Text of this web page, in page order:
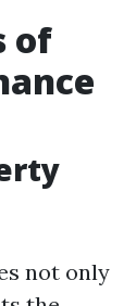
of
not only